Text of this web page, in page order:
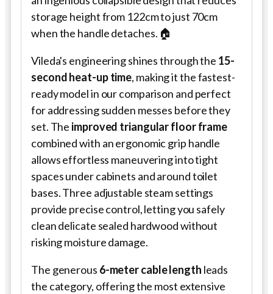
storage height from 122cm to just 70cm
when the handle detaches. 🏠
Vileda's engineering shines through the 15-
second heat-up time, making it the fastest-
ready model in our comparison and perfect
for addressing sudden messes before they
set. The improved triangular floor frame
combined with an ergonomic grip handle
allows effortless maneuvering into tight
spaces under cabinets and around toilet
bases. Three adjustable steam settings
provide precise control, letting you safely
clean delicate sealed hardwood without
risking moisture damage.
The generous 6-meter cable length leads
the category, offering the most extensive